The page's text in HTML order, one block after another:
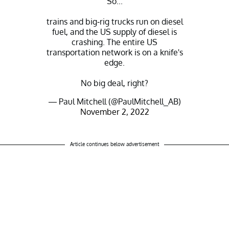
trains and big-rig trucks run on diesel
fuel, and the US supply of diesel is
crashing. The entire US
transportation network is on a knife's
edge.
No big deal, right?
— Paul Mitchell (@PaulMitchell_AB)
November 2, 2022
Article continues below advertisement